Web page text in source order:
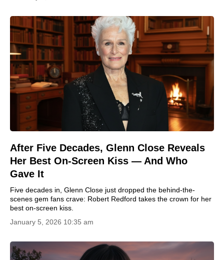
After Five Decades, Glenn Close Reveals
Her Best On-Screen Kiss — And Who
Gave It
Five decades in, Glenn Close just dropped the behind-the-
scenes gem fans crave: Robert Redford takes the crown for her
best on-screen kiss.
January 5, 2026 10:35 am